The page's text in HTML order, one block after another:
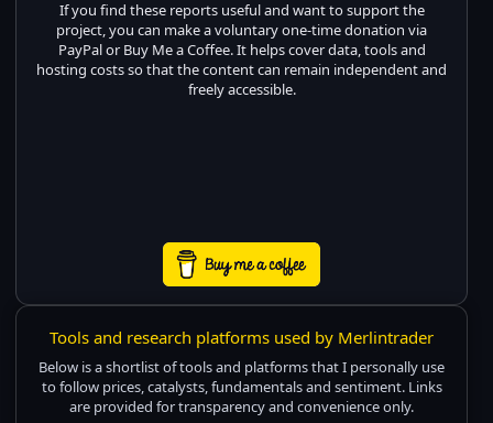
If you find these reports useful and want to support the
project, you can make a voluntary one-time donation via
PayPal or Buy Me a Coffee. It helps cover data, tools and
hosting costs so that the content can remain independent and
freely accessible.
Tools and research platforms used by Merlintrader
Below is a shortlist of tools and platforms that I personally use
to follow prices, catalysts, fundamentals and sentiment. Links
are provided for transparency and convenience only.